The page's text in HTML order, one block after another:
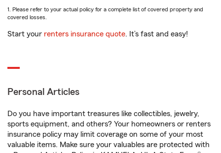
1. Please refer to your actual policy for a complete list of covered property and
covered losses.
Start your renters insurance quote. It’s fast and easy!
Personal Articles
Do you have important treasures like collectibles, jewelry,
sports equipment, and others? Your homeowners or renters
insurance policy may limit coverage on some of your most
valuable items. Make sure your valuables are protected with